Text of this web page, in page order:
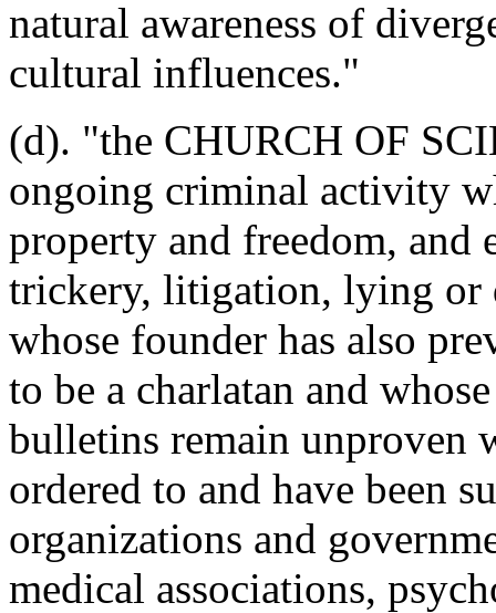
natural awareness of
cultural influences."
(d). "the CHURCH OF
ongoing criminal activity
property and freedom, and
trickery, litigation, lying or
whose founder has also
to be a charlatan and
bulletins remain unproven
ordered to and have been
organizations and
medical associations,